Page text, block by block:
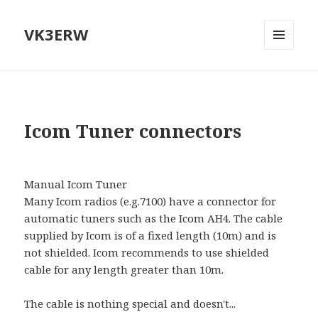
VK3ERW
Icom Tuner connectors
Manual Icom Tuner
Many Icom radios (e.g.7100) have a connector for
automatic tuners such as the Icom AH4. The cable
supplied by Icom is of a fixed length (10m) and is
not shielded. Icom recommends to use shielded
cable for any length greater than 10m.
The cable is nothing special and doesn't...